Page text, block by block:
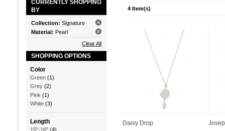
CURRENTLY SHOPPING
BY
Collection: Signature
Material: Pearl
Clear All
SHOPPING OPTIONS
Color
Green (1)
Grey (2)
Pink (1)
White (3)
Length
15"-16" (4)
4 Item(s)
Daisy Drop